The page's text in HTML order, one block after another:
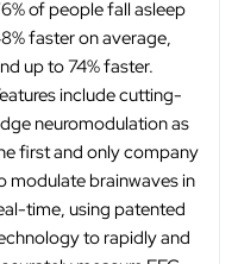
of people fall asleep
faster on average,
up to 74% faster.
include cutting-
neuromodulation as
first and only company
modulate brainwaves in
time, using patented
to rapidly and